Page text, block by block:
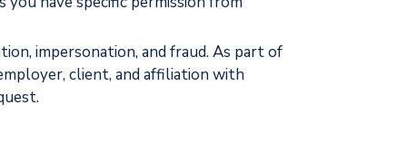
impersonation, and fraud. As part of
client, and affiliation with